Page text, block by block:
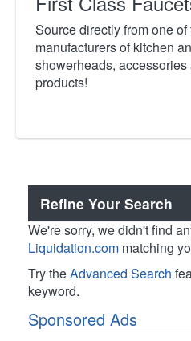
Source directly from one of
manufacturers of kitchen
showerheads,
products!
Refine Your Search
We're sorry, we didn't find
Liquidation.com matching
Try theAdvanced Search
keyword.
Sponsored Ads